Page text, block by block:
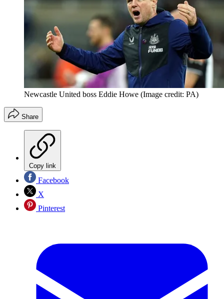
Newcastle United boss Eddie Howe (Image credit: PA)
Share
Copy link
Facebook
X
Pinterest